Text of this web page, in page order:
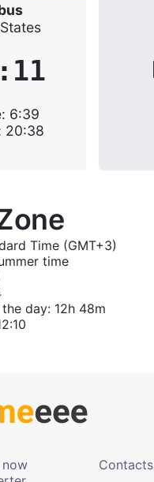
: 6:39
20:38
Time (GMT+3)
time
day: 12h 48m
Contacts